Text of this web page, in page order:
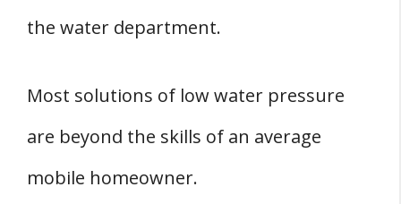
the water department.
Most solutions of low water pressure
are beyond the skills of an average
mobile homeowner.